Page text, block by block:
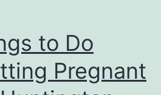
to Do
Pregnant